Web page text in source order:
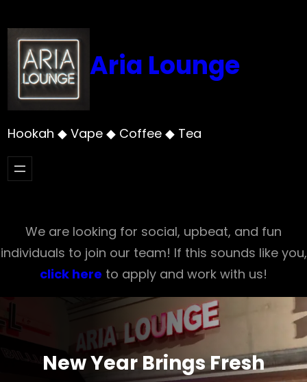
to
content
Aria Lounge
Hookah ◆ Vape ◆ Coffee ◆ Tea
We are looking for social, upbeat, and fun
individuals to join our team! If this sounds like you,
click here to apply and work with us!
New Year Brings Fresh